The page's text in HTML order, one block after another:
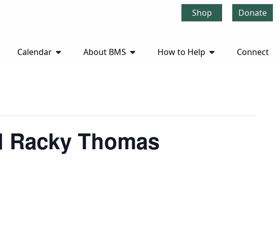
Shop Donate
Calendar About BMS How to Help Connect
Thomas